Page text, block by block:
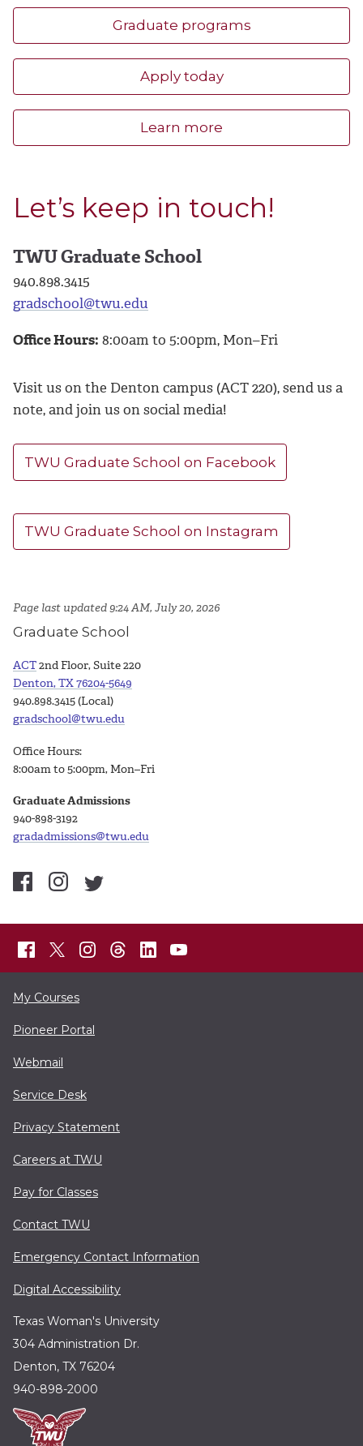
Graduate programs
Apply today
Learn more
Let’s keep in touch!
TWU Graduate School
940.898.3415
gradschool@twu.edu
Office Hours: 8:00am to 5:00pm, Mon–Fri
Visit us on the Denton campus (ACT 220), send us a
note, and join us on social media!
TWU Graduate School on Facebook
TWU Graduate School on Instagram
Page last updated 9:24 AM, July 20, 2026
Graduate School
ACT2nd Floor, Suite 220
Denton, TX 76204-5649
940.898.3415 (Local)
gradschool@twu.edu
Office Hours:
8:00am to 5:00pm, Mon–Fri
Graduate Admissions
940-898-3192
gradadmissions@twu.edu
My Courses
Pioneer Portal
Webmail
Service Desk
Privacy Statement
Careers at TWU
Pay for Classes
Contact TWU
Emergency Contact Information
Digital Accessibility
Texas Woman's University
304 Administration Dr.
Denton, TX 76204
940-898-2000